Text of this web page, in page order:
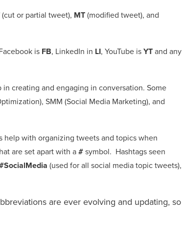
(cut or partial tweet), MT (modified tweet), and
is FB, LinkedIn in LI, YouTube is YTand any
creating and engaging in conversation. Some
SMM (Social Media Marketing), and
help with organizing tweets and topics when
are set apart with a #symbol. Hashtags seen
(used for all social media topic tweets),
are ever evolving and updating, so